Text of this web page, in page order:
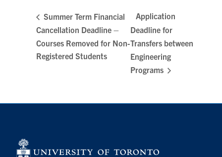
Search
Summer Term Financial
Cancellation Deadline –
Courses Removed for Non-
Registered Students
Application
Deadline for
Transfers between
Engineering
Programs